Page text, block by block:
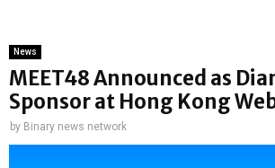
News
MEET48 Announced as
Sponsor at Hong Kong
by Binary news network